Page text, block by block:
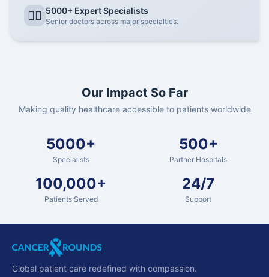
👨‍⚕️ 5000+ Expert Specialists
Senior doctors across major specialties.
Our Impact So Far
Making quality healthcare accessible to patients worldwide
5000+
Specialists
500+
Partner Hospitals
100,000+
Patients Served
24/7
Support
Global patient care redefined with compassion.